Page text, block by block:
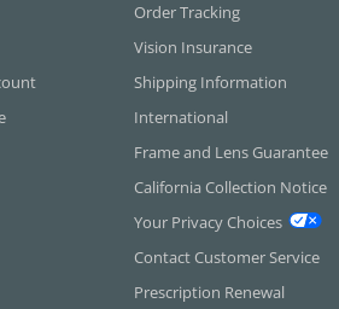
Order Tracking
Vision Insurance
Shipping Information
International
Frame and Lens Guarantee
California Collection Notice
Your Privacy Choices
Contact Customer Service
Prescription Renewal